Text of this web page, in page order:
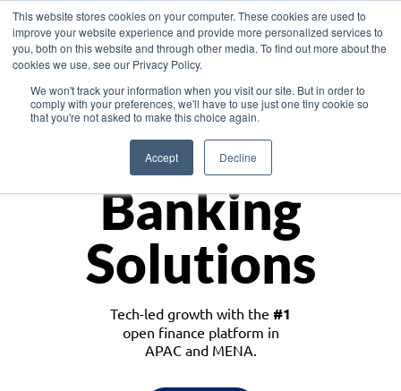
This website stores cookies on your computer. These cookies are used to
improve your website experience and provide more personalized services to
you, both on this website and through other media. To find out more about the
cookies we use, see our Privacy Policy.
We won't track your information when you visit our site. But in order to
comply with your preferences, we'll have to use just one tiny cookie so
that you're not asked to make this choice again.
Accept Decline
Asia
Monetize
Banking
Solutions
Tech-led growth with the #1
open finance platform in
APAC and MENA.